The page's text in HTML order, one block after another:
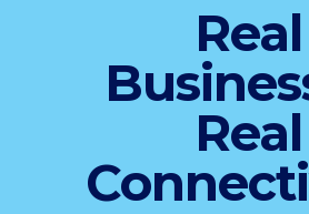
Real
Real